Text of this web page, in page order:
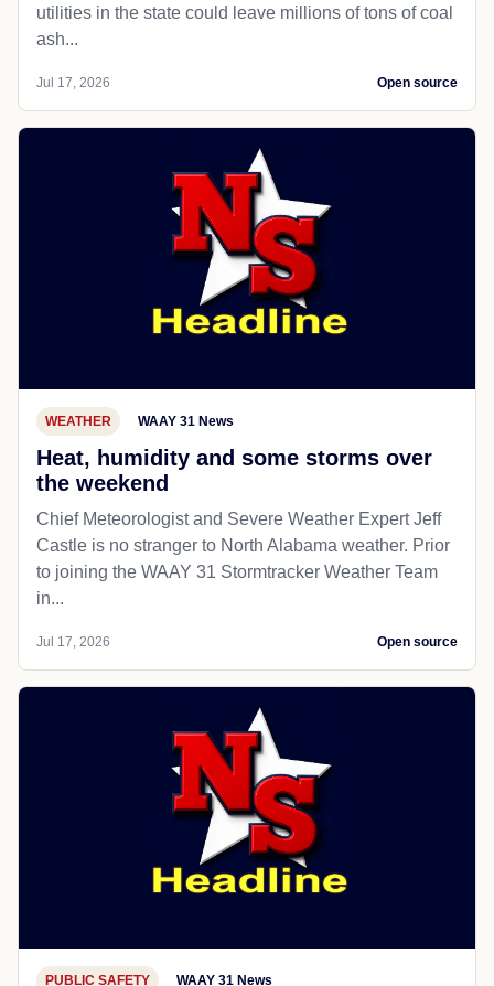
utilities in the state could leave millions of tons of coal
ash...
Jul 17, 2026 Open source
WEATHER WAAY 31 News
Heat, humidity and some storms over
the weekend
Chief Meteorologist and Severe Weather Expert Jeff
Castle is no stranger to North Alabama weather. Prior
to joining the WAAY 31 Stormtracker Weather Team
in...
Jul 17, 2026 Open source
PUBLIC SAFETY WAAY 31 News